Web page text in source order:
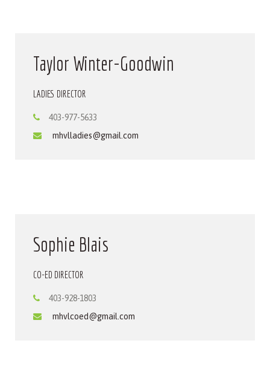
Taylor Winter-Goodwin
LADIES DIRECTOR
403-977-5633
mhvlladies@gmail.com
Sophie Blais
CO-ED DIRECTOR
403-928-1803
mhvlcoed@gmail.com